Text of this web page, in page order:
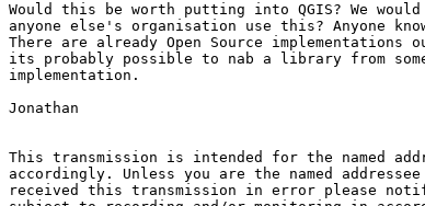
Would this be worth putting into QGIS? We
anyone else's organisation use this? Anyone
There are already Open Source
its probably possible to nab a library from
implementation.
Jonathan
This transmission is intended for the named
accordingly. Unless you are the named
received this transmission in error please